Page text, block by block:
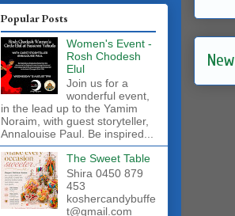
Popular Posts
Women's Event -
Rosh Chodesh
Elul
Join us for a
wonderful event,
in the lead up to the Yamim
Noraim, with guest storyteller,
Annalouise Paul. Be inspired...
The Sweet Table
Shira 0450 879
453
koshercandybuffe
t@gmail.com